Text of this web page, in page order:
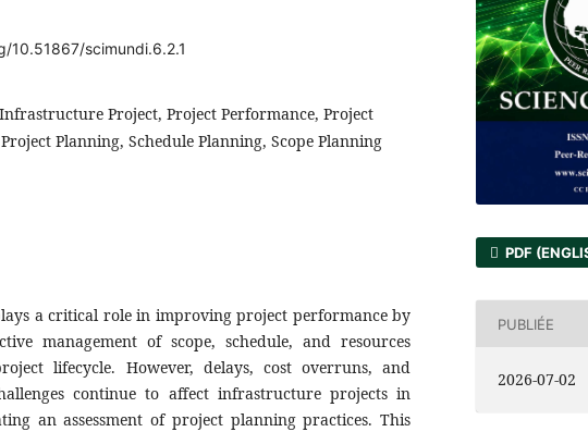
10.51867/scimundi.6.2.1
Project, Project Performance, Project
Planning, Schedule Planning, Scope Planning
a critical role in improving project performance by
management of scope, schedule, and resources
lifecycle. However, delays, cost overruns, and
continue to affect infrastructure projects in
an assessment of project planning practices. This
PDF
PUBLIÉE
2026-07-02